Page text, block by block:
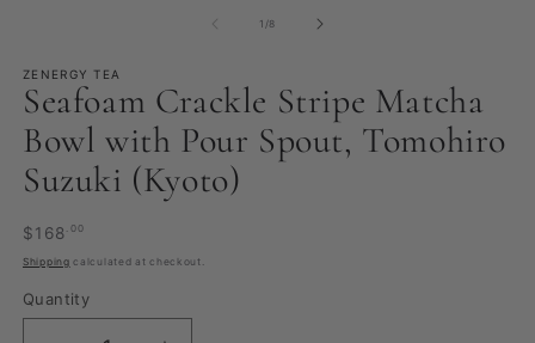
1 /of
8
ZENERGY TEA
Seafoam Crackle Stripe Matcha
Bowl with Pour Spout, Tomohiro
Suzuki (Kyoto)
Regular
price
$168 .00
Shipping calculated at checkout.
Quantity
Quantity